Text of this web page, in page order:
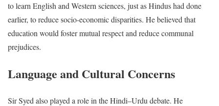
to learn English and Western sciences, just as Hindus had done
earlier, to reduce socio-economic disparities. He believed that
education would foster mutual respect and reduce communal
prejudices.
Language and Cultural Concerns
Sir Syed also played a role in the Hindi–Urdu debate. He